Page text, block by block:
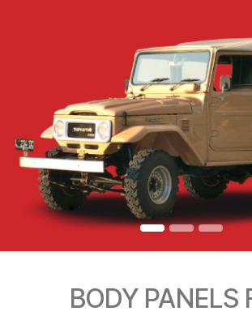
BODY PANELS